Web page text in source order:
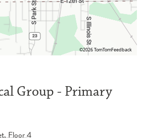
©2026 TomTomFeedback
Group - Primary
, Floor 4